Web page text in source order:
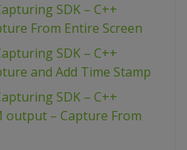
SDK – C++
From Entire Screen
SDK – C++
and Add Time Stamp
SDK – C++
output – Capture From